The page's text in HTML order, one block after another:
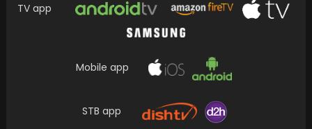
accompanied by their children Deacon and
Leni, enjoy a stylish…
TV app
Mobile app
STB app